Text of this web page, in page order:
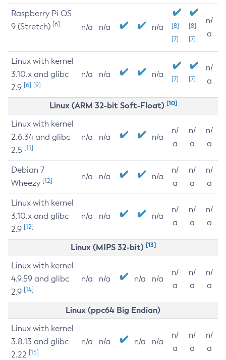
Raspberry Pi OS
9 (Stretch) [6] n/a n/a n/a
[8]
[7]
[8]
[7]
n/
a
Linux with kernel
3.10.x and glibc
2.9 [6] [9]
n/a n/a n/a [7] [7]
n/
a
Linux (ARM 32-bit Soft-Float) [10]
Linux with kernel
2.6.34 and glibc
2.5 [11]
n/a n/a n/a
n/
a
n/
a
n/
a
Debian 7
Wheezy [12] n/a n/a n/a
n/
a
n/
a
n/
a
Linux with kernel
3.10.x and glibc
2.9 [12]
n/a n/a n/a
n/
a
n/
a
n/
a
Linux (MIPS 32-bit) [13]
Linux with kernel
4.9.59 and glibc
2.9 [14]
n/a n/a n/a n/a
n/
a
n/
a
n/
a
Linux (ppc64 Big Endian)
Linux with kernel
3.8.13 and glibc
2.22 [15]
n/a n/a n/a n/a
n/
a
n/
a
n/
a